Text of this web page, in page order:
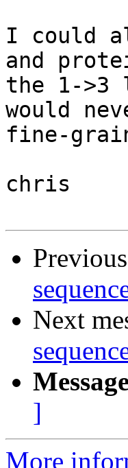
I could
and
the 1->3
would
fine-
chris
Next
]
More